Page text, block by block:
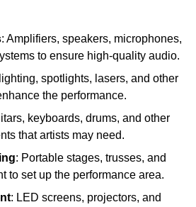
: Amplifiers, speakers, microphones,
to ensure high-quality audio.
spotlights, lasers, and other
the performance.
keyboards, drums, and other
that artists may need.
: Portable stages, trusses, and
to set up the performance area.
: LED screens, projectors, and